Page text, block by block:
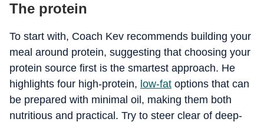
The protein
To start with, Coach Kev recommends building your
meal around protein, suggesting that choosing your
protein source first is the smartest approach. He
highlights four high-protein, low-fat options that can
be prepared with minimal oil, making them both
nutritious and practical. Try to steer clear of deep-